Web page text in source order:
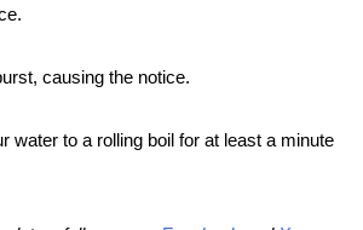
& Alerts
Center
causing the notice.
water to a rolling boil for at least a minute